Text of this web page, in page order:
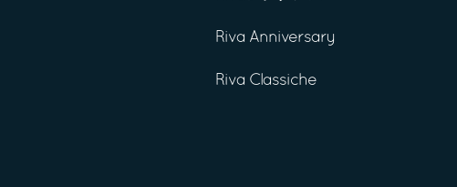
Riva Anniversary
Riva Classiche